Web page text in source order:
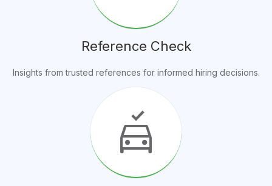
Reference Check
Insights from trusted references for informed hiring decisions.
no_crash